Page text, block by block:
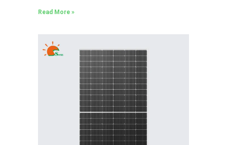
Read More »